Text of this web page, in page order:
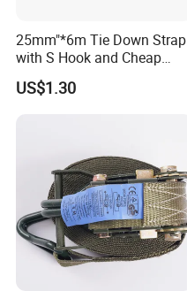
25mm"*6m Tie Down Strap
with S Hook and Cheap
Price
US$1.30